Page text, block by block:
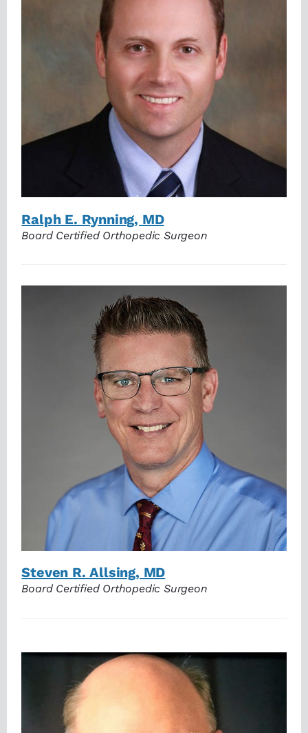
Ralph E. Rynning, MD
Board Certified Orthopedic Surgeon
Steven R. Allsing, MD
Board Certified Orthopedic Surgeon